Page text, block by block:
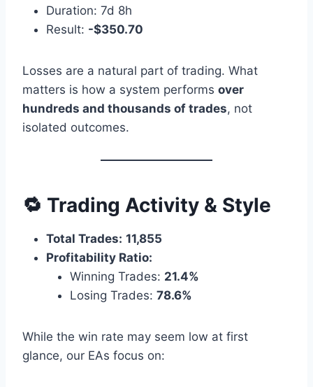
Duration: 7d 8h
Result: -$350.70
Losses are a natural part of trading. What
matters is how a system performs over
hundreds and thousands of trades, not
isolated outcomes.
🔁 Trading Activity & Style
Total Trades: 11,855
Profitability Ratio:
Winning Trades: 21.4%
Losing Trades: 78.6%
While the win rate may seem low at first
glance, our EAs focus on: